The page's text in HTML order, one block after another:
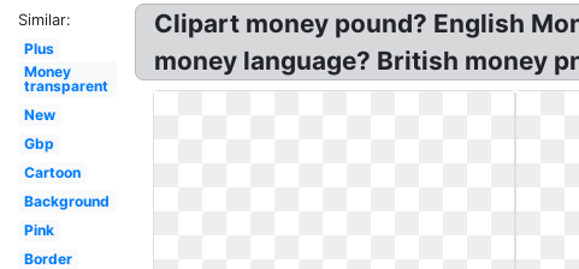
Similar:
Plus
Money
transparent
New
Gbp
Cartoon
Background
Pink
Border
Clipart money pound? English
money language? British money